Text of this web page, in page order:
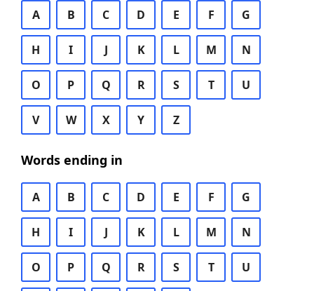
A B C D E F G
H I J K L M N
O P Q R S T U
V W X Y Z
Words ending in
A B C D E F G
H I J K L M N
O P Q R S T U